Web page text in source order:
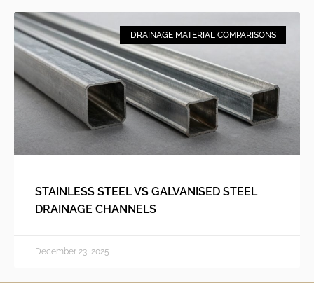
DRAINAGE MATERIAL COMPARISONS
STAINLESS STEEL VS GALVANISED STEEL
DRAINAGE CHANNELS
December 23, 2025